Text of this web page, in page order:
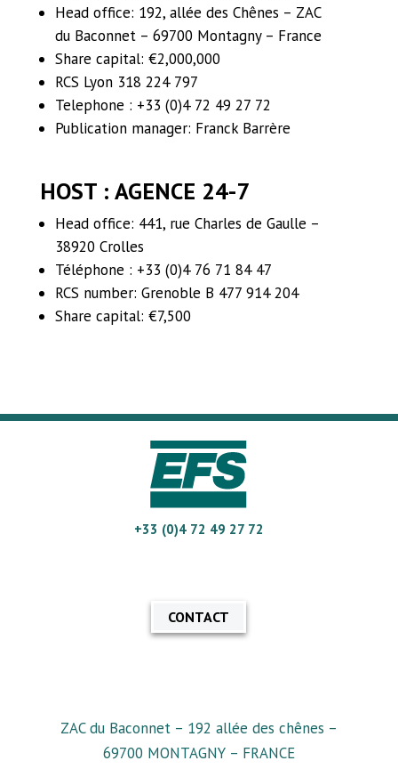
Head office: 192, allée des Chênes – ZAC
du Baconnet – 69700 Montagny – France
Share capital: €2,000,000
RCS Lyon 318 224 797
Telephone : +33 (0)4 72 49 27 72
Publication manager: Franck Barrère
HOST : AGENCE 24-7
Head office: 441, rue Charles de Gaulle –
38920 Crolles
Téléphone : +33 (0)4 76 71 84 47
RCS number: Grenoble B 477 914 204
Share capital: €7,500
+33 (0)4 72 49 27 72
CONTACT
ZAC du Baconnet – 192 allée des chênes –
69700 MONTAGNY – FRANCE